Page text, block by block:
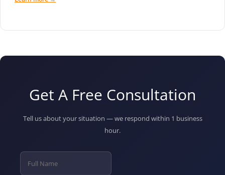
Get A Free Consultation
Tell us about your situation — we respond within 1 business
hour.